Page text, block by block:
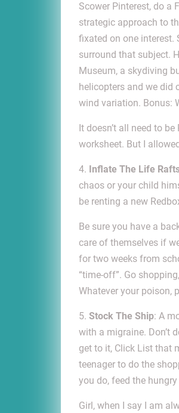
Scower Pinterest, do a
strategic approach to
fixated on one
surround that subject.
Museum, a skydiving
helicopters and we did
wind variation. Bonus:
It doesn’t all need to
worksheet. But I
4. Inflate The Life
chaos or your child
be renting a new
Be sure you have a
care of themselves if
for two weeks from
“time-off”. Go
Whatever your poison,
5. Stock The Ship: A
with a migraine. Don’t
get to it, Click List that
teenager to do the
you do, feed the
Girl, when I say I am